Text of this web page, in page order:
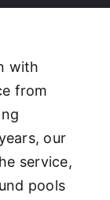
with
from
our
service,
pools